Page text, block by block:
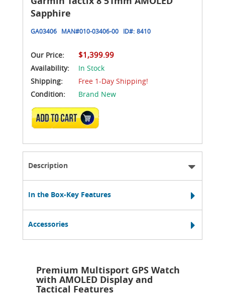
Sapphire
GA03406 MAN#010-03406-00 ID#: 8410
Our Price: $1,399.99
Availability:
In Stock
Shipping:
Free 1-Day Shipping!
Condition:
Brand New
ADD TO CART
Description
In the Box-Key Features
Accessories
Premium Multisport GPS Watch
with AMOLED Display and
Tactical Features